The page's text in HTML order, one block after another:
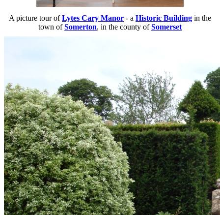
A picture tour ofLytes Cary Manor - a Historic Building in the
town ofSomerton, in the county ofSomerset